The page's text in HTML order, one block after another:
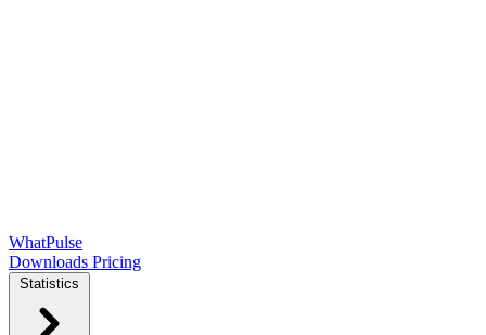
WhatPulse
Downloads Pricing
Statistics